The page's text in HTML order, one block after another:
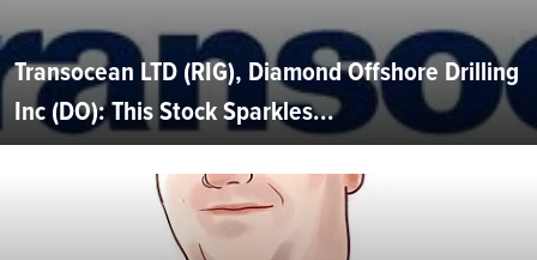
Transocean LTD (RIG), Diamond Offshore Drilling
Inc (DO): This Stock Sparkles...